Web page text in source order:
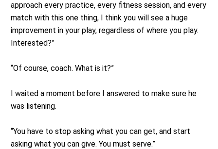
approach every practice, every fitness session, and every
match with this one thing, I think you will see a huge
improvement in your play, regardless of where you play.
Interested?”
“Of course, coach. What is it?”
I waited a moment before I answered to make sure he
was listening.
“You have to stop asking what you can get, and start
asking what you can give. You must serve.”